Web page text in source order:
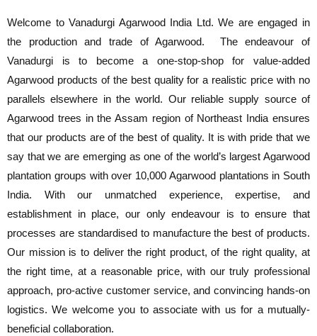
Welcome to Vanadurgi Agarwood India Ltd. We are engaged in
the production and trade of Agarwood. The endeavour of
Vanadurgi is to become a one-stop-shop for value-added
Agarwood products of the best quality for a realistic price with no
parallels elsewhere in the world. Our reliable supply source of
Agarwood trees in the Assam region of Northeast India ensures
that our products are of the best of quality. It is with pride that we
say that we are emerging as one of the world’s largest Agarwood
plantation groups with over 10,000 Agarwood plantations in South
India. With our unmatched experience, expertise, and
establishment in place, our only endeavour is to ensure that
processes are standardised to manufacture the best of products.
Our mission is to deliver the right product, of the right quality, at
the right time, at a reasonable price, with our truly professional
approach, pro-active customer service, and convincing hands-on
logistics. We welcome you to associate with us for a mutually-
beneficial collaboration.